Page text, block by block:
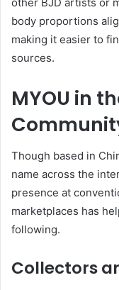
body proportions
making it easier to
sources.
MYOU in
Though based in
name across the
presence at
marketplaces has
following.
Collectors